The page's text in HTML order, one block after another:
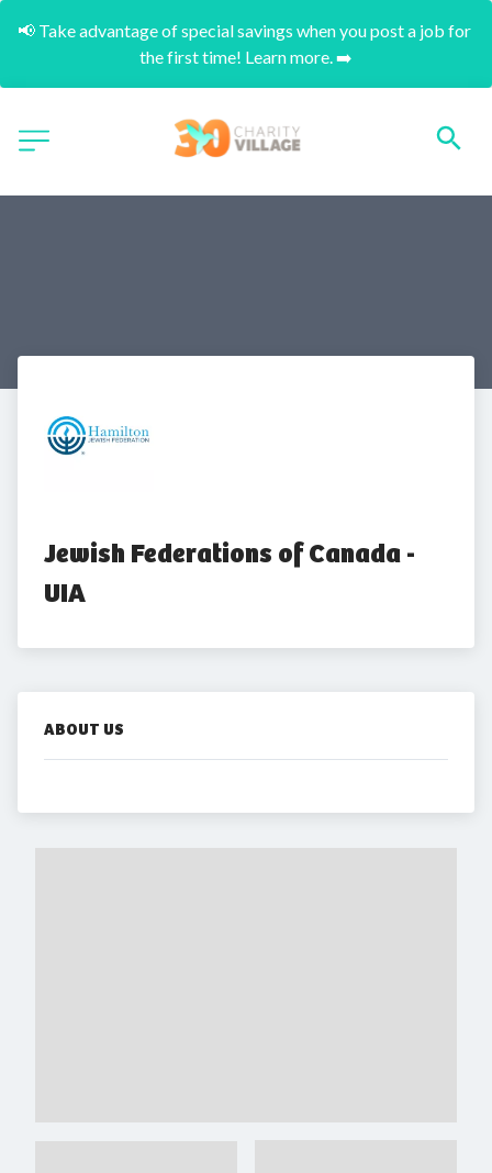
📢 Take advantage of special savings when you post a job for
the first time! Learn more. ➡️
Jewish Federations of Canada -
UIA
ABOUT US